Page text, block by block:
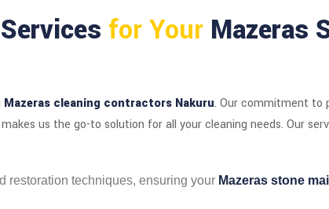
for Your Mazeras
Mazeras cleaning contractors Nakuru. Our commitment to
us the go-to solution for all your cleaning needs. Our
restoration techniques, ensuring your Mazeras stone